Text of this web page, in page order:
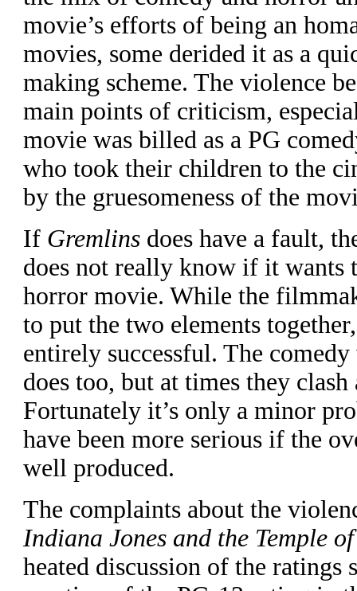
movie’s efforts of being an
movies, some derided it as a
making scheme. The violence
main points of criticism,
movie was billed as a PG
who took their children to the
by the gruesomeness of the
If Gremlins does have a fault,
does not really know if it wants
horror movie. While the
to put the two elements
entirely successful. The
does too, but at times they clash
Fortunately it’s only a minor
have been more serious if the
well produced.
The complaints about the
Indiana Jones and the Temple
heated discussion of the ratings